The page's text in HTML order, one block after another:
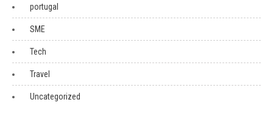
portugal
SME
Tech
Travel
Uncategorized